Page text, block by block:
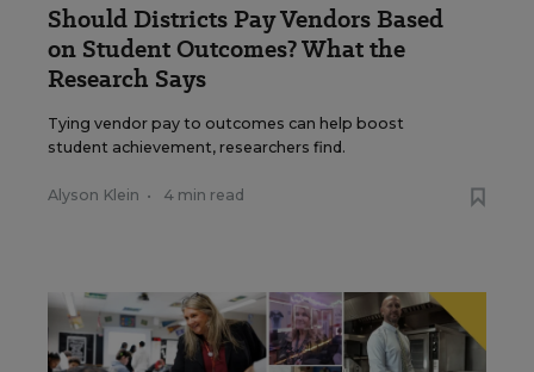
Should Districts Pay Vendors Based
on Student Outcomes? What the
Research Says
Tying vendor pay to outcomes can help boost
student achievement, researchers find.
Alyson Klein • 4 min read